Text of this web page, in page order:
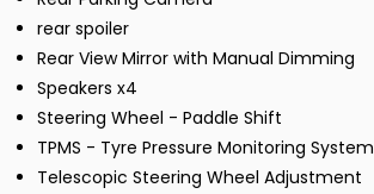
rear spoiler
Rear View Mirror with Manual Dimming
Speakers x4
Steering Wheel - Paddle Shift
TPMS - Tyre Pressure Monitoring System
Telescopic Steering Wheel Adjustment